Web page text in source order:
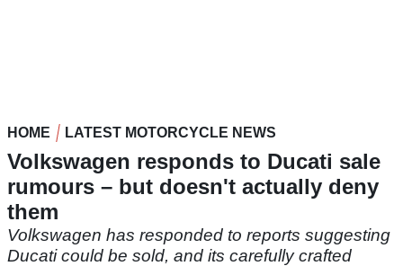
HOME LATEST MOTORCYCLE NEWS
Volkswagen responds to Ducati sale
rumours – but doesn't actually deny
them
Volkswagen has responded to reports suggesting
Ducati could be sold, and its carefully crafted